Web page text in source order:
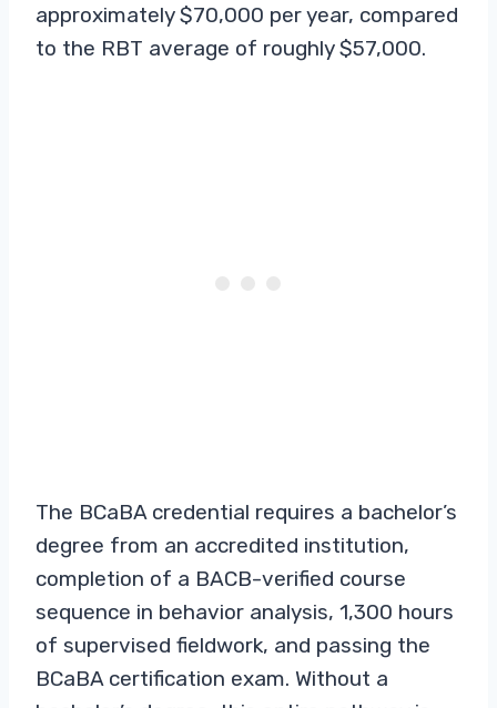
approximately $70,000 per year, compared
to the RBT average of roughly $57,000.
The BCaBA credential requires a bachelor’s
degree from an accredited institution,
completion of a BACB-verified course
sequence in behavior analysis, 1,300 hours
of supervised fieldwork, and passing the
BCaBA certification exam. Without a